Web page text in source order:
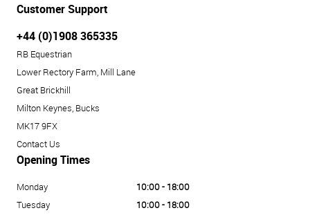
Customer Support
+44 (0)1908 365335
RB Equestrian
Lower Rectory Farm, Mill Lane
Great Brickhill
Milton Keynes, Bucks
MK17 9FX
Contact Us
Opening Times
Monday
10:00 - 18:00
Tuesday
10:00 - 18:00